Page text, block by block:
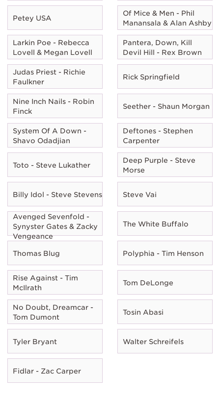
Petey USA
Of Mice & Men - Phil
Manansala & Alan Ashby
Larkin Poe - Rebecca
Lovell & Megan Lovell
Pantera, Down, Kill
Devil Hill - Rex Brown
Judas Priest - Richie
Faulkner
Rick Springfield
Nine Inch Nails - Robin
Finck
Seether - Shaun Morgan
System Of A Down -
Shavo Odadjian
Deftones - Stephen
Carpenter
Toto - Steve Lukather
Deep Purple - Steve
Morse
Billy Idol - Steve Stevens Steve Vai
Avenged Sevenfold -
Synyster Gates & Zacky
Vengeance
The White Buffalo
Thomas Blug Polyphia - Tim Henson
Rise Against - Tim
McIlrath
Tom DeLonge
No Doubt, Dreamcar -
Tom Dumont
Tosin Abasi
Tyler Bryant Walter Schreifels
Fidlar - Zac Carper